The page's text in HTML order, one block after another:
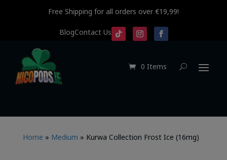
Free Shipping for all orders over €19,99!
BlogContact Us
0 Items
Home » Medium » Kurwa Collection Frost Ice (16mg)